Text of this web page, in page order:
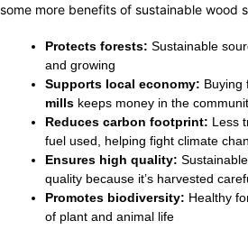
some more benefits of sustainable wood
Protects forests: Sustainable
and growing
Supports local economy: Buying
mills keeps money in the
Reduces carbon footprint: Less
fuel used, helping fight climate
Ensures high quality:
quality because it’s harvested
Promotes biodiversity: Healthy
of plant and animal life